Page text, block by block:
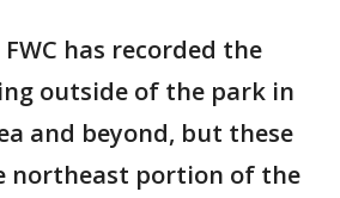
has recorded the
outside of the park in
and beyond, but these
northeast portion of the